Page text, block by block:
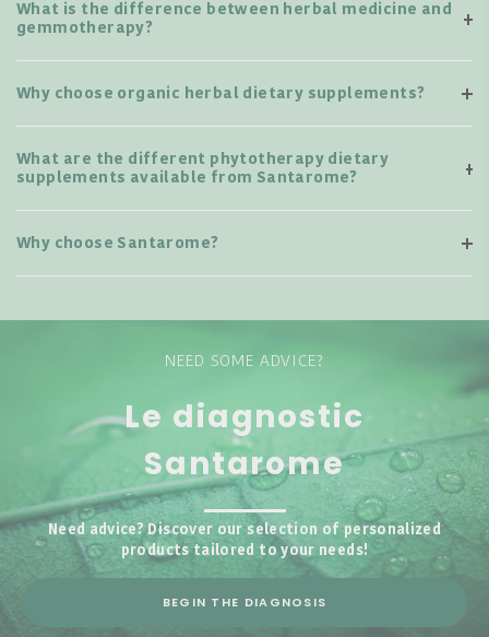
What is the difference between herbal medicine and
gemmotherapy?
Why choose organic herbal dietary supplements?
What are the different phytotherapy dietary
supplements available from Santarome?
Why choose Santarome?
NEED SOME ADVICE?
Le diagnostic
Santarome
Need advice? Discover our selection of personalized
products tailored to your needs!
BEGIN THE DIAGNOSIS